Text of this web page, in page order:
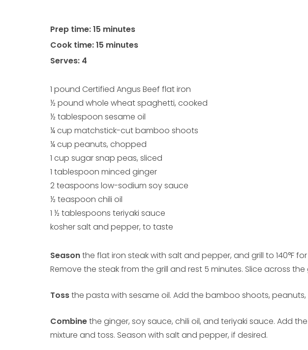
Prep time: 15 minutes
Cook time: 15 minutes
Serves: 4
1 pound Certified Angus Beef flat iron
½ pound whole wheat spaghetti, cooked
½ tablespoon sesame oil
¼ cup matchstick-cut bamboo shoots
¼ cup peanuts, chopped
1 cup sugar snap peas, sliced
1 tablespoon minced ginger
2 teaspoons low-sodium soy sauce
½ teaspoon chili oil
1 ½ tablespoons teriyaki sauce
kosher salt and pepper, to taste
Seasonthe flat iron steak with salt and pepper, and grill to 140°F
Remove the steak from the grill and rest 5 minutes. Slice across the
Tossthe pasta with sesame oil. Add the bamboo shoots, peanuts,
Combinethe ginger, soy sauce, chili oil, and teriyaki sauce. Add
mixture and toss. Season with salt and pepper, if desired.